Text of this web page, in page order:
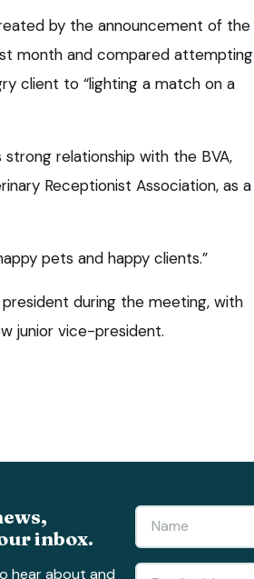
by the announcement of the
month and compared attempting
client to “lighting a match on a
strong relationship with the BVA,
Receptionist Association, as a
pets and happy clients.”
during the meeting, with
junior vice-president.
inbox.
hear about and